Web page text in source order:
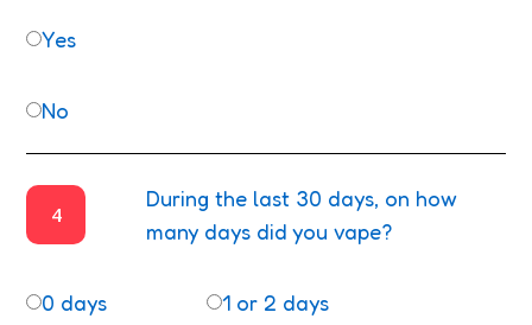
Yes
No
4
During the last 30 days, on how
many days did you vape?
0 days 1 or 2 days